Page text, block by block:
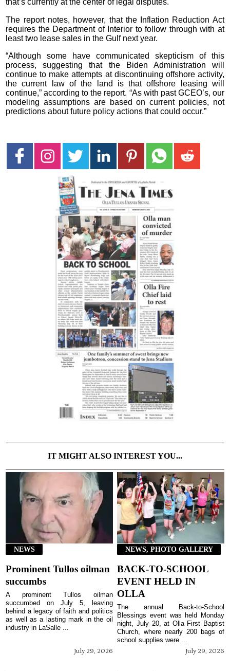
that’s currently at the center of legal disputes.
The report notes, however, that the Inflation Reduction Act
requires the Department of Interior to follow through with at
least two lease sales in the Gulf next year.
“Although some have communicated skepticism of this
process, suggesting that the Biden Administration will
continue to make attempts at discontinuing offshore activity,
the current law of the land is that offshore leasing will
continue,” according to the report. “As with past GCEO’s, our
modeling assumptions are based on current policies, not
predictions about future policy actions that could occur.”
IT MIGHT ALSO INTEREST YOU...
NEWS
Prominent Tullos oilman
succumbs
July 29, 2026
A prominent Tullos oilman
succumbed on July 5, leaving
behind a legacy of faith and politics
as well as a lasting mark in the oil
industry in LaSalle ...
NEWS, PHOTO GALLERY
BACK-TO-SCHOOL
EVENT HELD IN
OLLA
July 29, 2026
The annual Back-to-School
Blessings event was held Monday
night, July 20, at Olla First Baptist
Church, where nearly 200 bags of
school supplies were ...